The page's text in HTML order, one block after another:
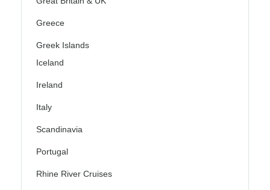
Greece
Greek Islands
Iceland
Ireland
Italy
Scandinavia
Portugal
Rhine River Cruises